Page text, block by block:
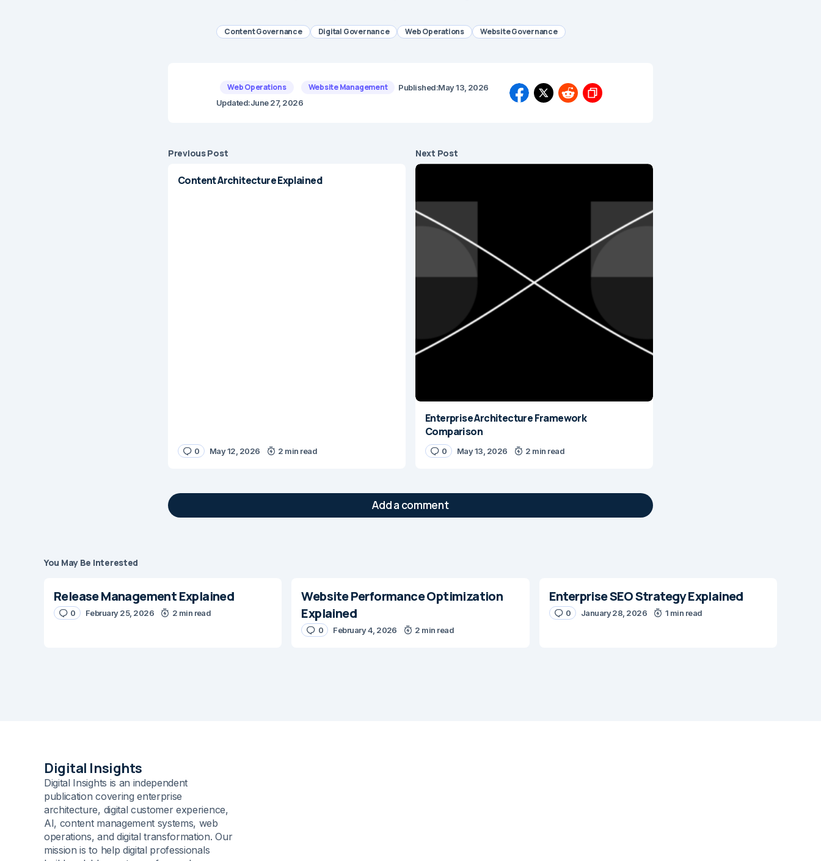
Content Governance Digital Governance Web Operations Website Governance
Web Operations Website Management Published:May 13, 2026
Updated:June 27, 2026
Previous Post
Content Architecture Explained
0 May 12, 2026 2 min read
Next Post
Enterprise Architecture Framework
Comparison
0 May 13, 2026 2 min read
Add a comment
Message
Submit Comment
You May Be Interested
Release Management Explained
0 February 25, 2026 2 min read
Website Performance Optimization
Explained
0 February 4, 2026 2 min read
Enterprise SEO Strategy Explained
0 January 28, 2026 1 min read
Digital Insights
Digital Insights is an independent
publication covering enterprise
architecture, digital customer experience,
AI, content management systems, web
operations, and digital transformation. Our
mission is to help digital professionals